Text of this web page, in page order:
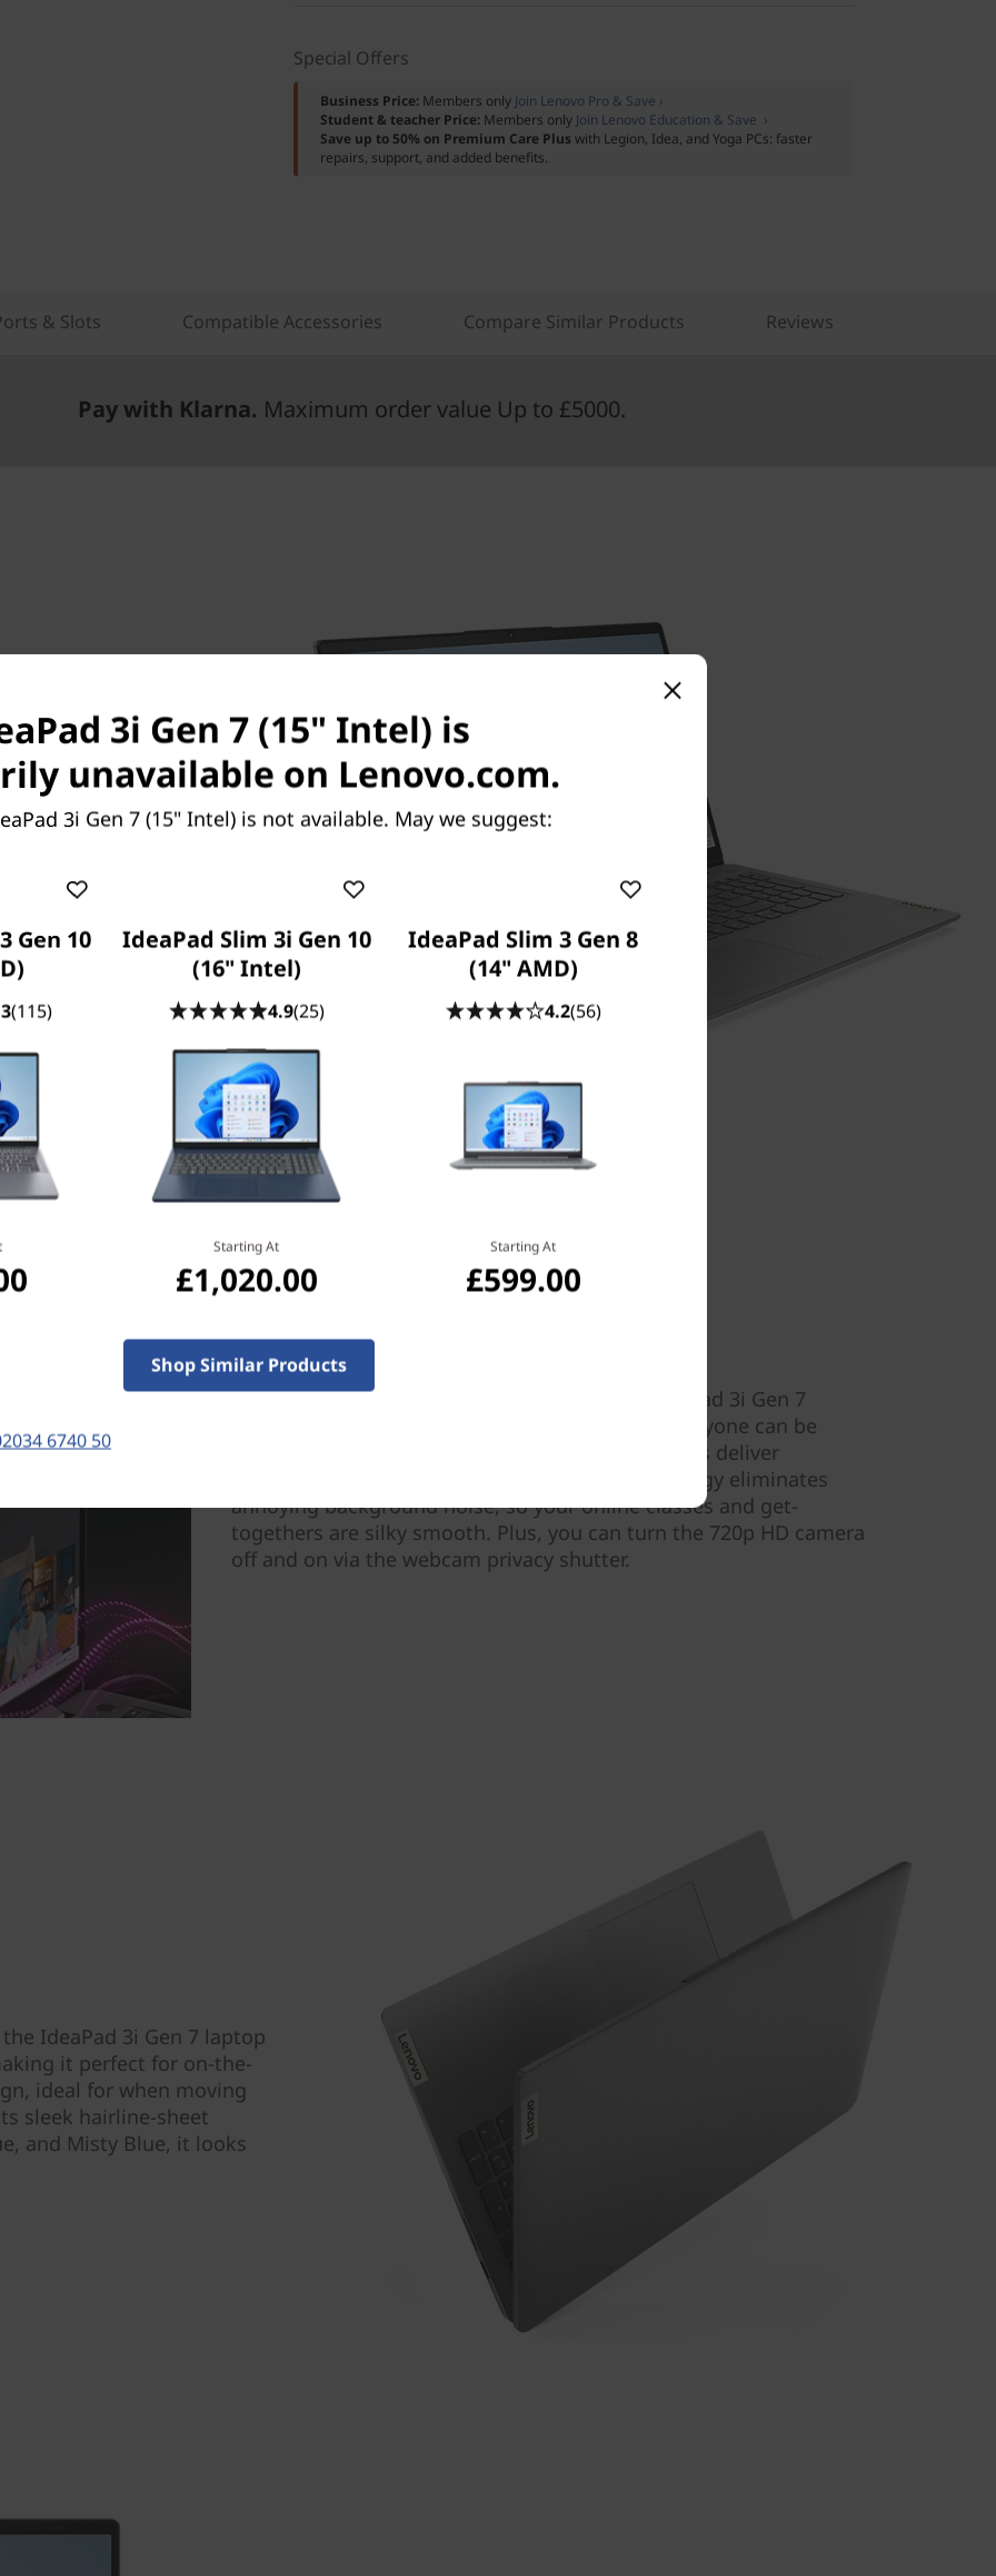
Special Offers
Business Price: Members only Join Lenovo Pro & Save ›
Student & teacher Price: Members only Join Lenovo Education & Save ›
Save up to 50% on Premium Care Plus with Legion, Idea, and Yoga PCs: faster
repairs, support, and added benefits.
& Slots Compatible Accessories Compare Similar Products Reviews
Pay with Klarna. Maximum order value Up to £5000.
IdeaPad 3i Gen 7 laptop
also plenty of
dual solid-state and hard-
the full function USB-C
Crystal-clear collaboration
Say goodbye to poor quality videocalls. The IdeaPad 3i Gen 7
laptop has dual-array microphones to ensure everyone can be
heard loud and clear, while Dolby Audio™ speakers deliver
awesome sound. Smart noise-cancelling technology eliminates
annoying background noise, so your online classes and get-
togethers are silky smooth. Plus, you can turn the 720p HD camera
off and on via the webcam privacy shutter.
IdeaPad 3i Gen 7 laptop
it perfect for on-the-
ideal for when moving
sleek hairline-sheet
and Misty Blue, it looks
3i Gen 7 (15" Intel) is
unavailable on Lenovo.com.
3i Gen 7 (15" Intel) is not available. May we suggest:
Gen 10
(115)
IdeaPad Slim 3i Gen 10
(16" Intel)
4.9(25)
Starting At
£1,020.00
IdeaPad Slim 3 Gen 8
(14" AMD)
4.2(56)
Starting At
£599.00
Shop Similar Products
6740 50